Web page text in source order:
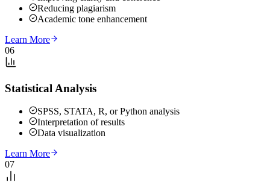
Reducing plagiarism
Academic tone enhancement
Learn More
06
Statistical Analysis
SPSS, STATA, R, or Python analysis
Interpretation of results
Data visualization
Learn More
07